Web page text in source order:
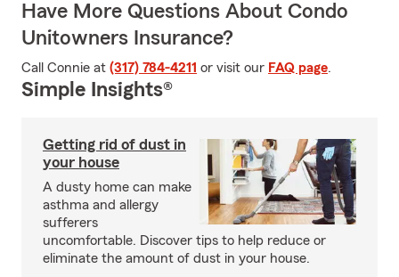
Have More Questions About Condo
Unitowners Insurance?
Call Connie at (317) 784-4211 or visit our FAQ page.
Simple Insights®
Getting rid of dust in
your house
A dusty home can make
asthma and allergy
sufferers
uncomfortable. Discover tips to help reduce or
eliminate the amount of dust in your house.